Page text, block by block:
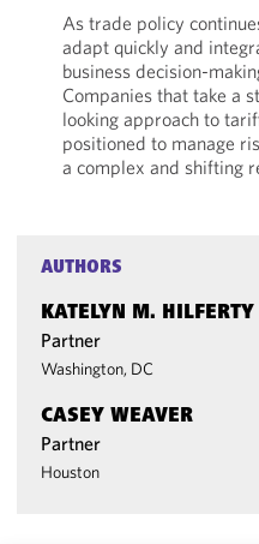
As trade policy
adapt quickly and
business decision-
Companies that take a
looking approach to
positioned to manage
a complex and shifting
AUTHORS
KATELYN M. HILFERTY
Partner
Washington, DC
CASEY WEAVER
Partner
Houston